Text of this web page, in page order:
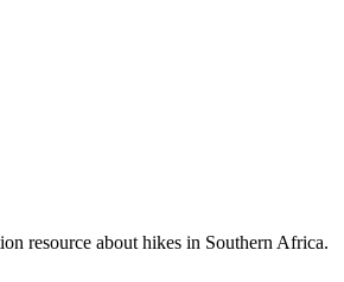
resource about hikes in Southern Africa.